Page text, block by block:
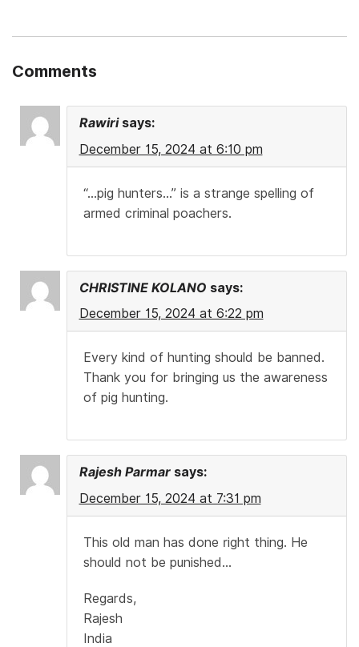
Comments
Rawiri says:
December 15, 2024 at 6:10 pm
“…pig hunters…” is a strange spelling of
armed criminal poachers.
CHRISTINE KOLANO says:
December 15, 2024 at 6:22 pm
Every kind of hunting should be banned.
Thank you for bringing us the awareness
of pig hunting.
Rajesh Parmar says:
December 15, 2024 at 7:31 pm
This old man has done right thing. He
should not be punished…
Regards,
Rajesh
India